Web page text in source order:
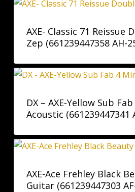
AXE- Classic 71 Reissue
Zep (661239447358 AH-
DX – AXE-Yellow Sub
Acoustic (661239447341
AXE-Ace Frehley Black
Guitar (661239447303